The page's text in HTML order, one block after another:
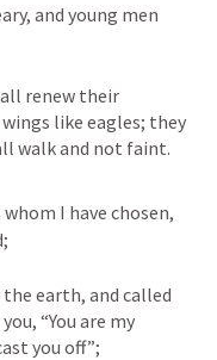
and young men
renew their
like eagles; they
walk and not faint.
I have chosen,
earth, and called
“You are my
you off”;